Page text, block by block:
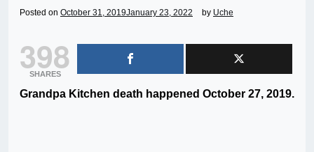
Posted on October 31, 2019January 23, 2022 by Uche
398
SHARES
Grandpa Kitchen death happened October 27, 2019.